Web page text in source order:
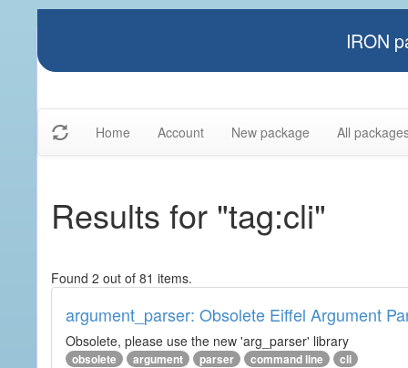
IRON
Home Account New package All
Results for "tag:cli"
Found 2 out of 81 items.
argument_parser: Obsolete Eiffel Argument
Obsolete, please use the new 'arg_parser' library
obsolete argument parser command line cli